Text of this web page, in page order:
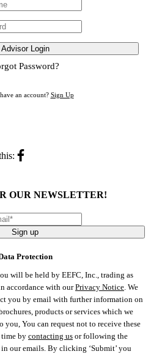
Advisor Login
Password?
an account? Sign Up
OUR NEWSLETTER!
Sign up
Protection
will be held by EEFC, Inc., trading as
accordance with ourPrivacy Notice. We
you by email with further information on
products or services which we
you, You can request not to receive these
time by contacting us or following the
our emails. By clicking ‘Submit’ you